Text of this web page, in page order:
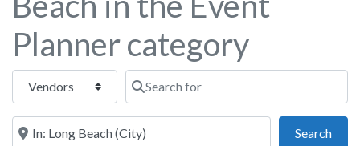
Planner category
Select search type Search for
Near this location
Search